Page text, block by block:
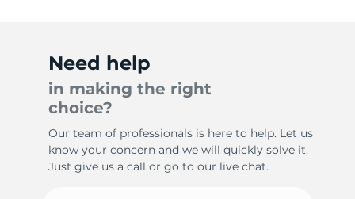
Need help
in making the right
choice?
Our team of professionals is here to help. Let us
know your concern and we will quickly solve it.
Just give us a call or go to our live chat.